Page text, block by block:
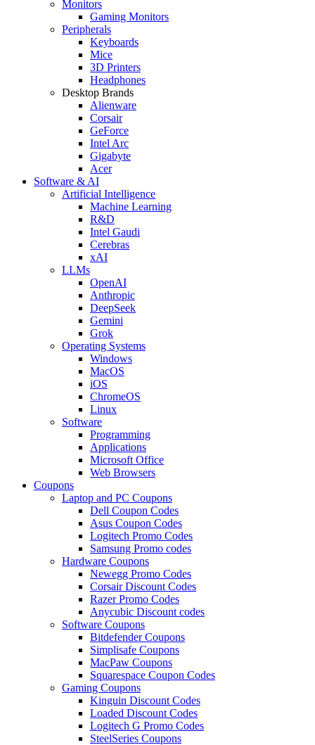
Monitors
Gaming Monitors
Peripherals
Keyboards
Mice
3D Printers
Headphones
Desktop Brands
Alienware
Corsair
GeForce
Intel Arc
Gigabyte
Acer
Software & AI
Artificial Intelligence
Machine Learning
R&D
Intel Gaudi
Cerebras
xAI
LLMs
OpenAI
Anthropic
DeepSeek
Gemini
Grok
Operating Systems
Windows
MacOS
iOS
ChromeOS
Linux
Software
Programming
Applications
Microsoft Office
Web Browsers
Coupons
Laptop and PC Coupons
Dell Coupon Codes
Asus Coupon Codes
Logitech Promo Codes
Samsung Promo codes
Hardware Coupons
Newegg Promo Codes
Corsair Discount Codes
Razer Promo Codes
Anycubic Discount codes
Software Coupons
Bitdefender Coupons
Simplisafe Coupons
MacPaw Coupons
Squarespace Coupon Codes
Gaming Coupons
Kinguin Discount Codes
Loaded Discount Codes
Logitech G Promo Codes
SteelSeries Coupons